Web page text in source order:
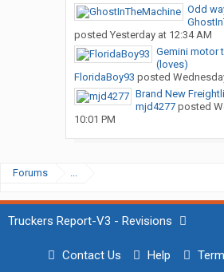
Odd
posted Yesterday at 12:34 AM
Gemini motor
(loves)
FloridaBoy93 posted
Brand New
mjd4277posted
10:01 PM
Forums ...
Truckers Report-V3 - Revisions
Contact Us Help